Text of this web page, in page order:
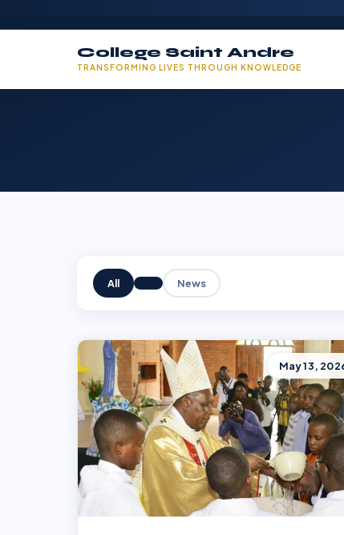
College Saint Andre
TRANSFORMING LIVES THROUGH KNOWLEDGE
All News
May 13,